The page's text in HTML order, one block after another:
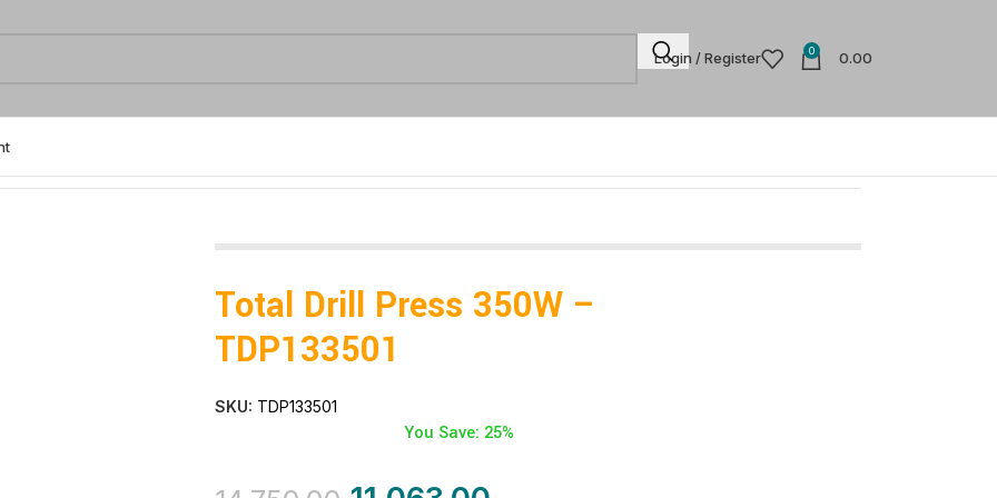
Login / Register 0 0.00
– TDP133501
Total Drill Press 350W –
TDP133501
SKU: TDP133501
You Save: 25%